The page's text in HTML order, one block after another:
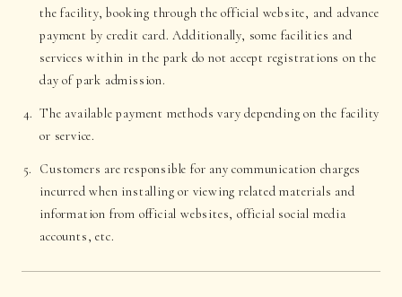
the facility, booking through the official website, and advance
payment by credit card. Additionally, some facilities and
services within in the park do not accept registrations on the
day of park admission.
The available payment methods vary depending on the facility
or service.
Customers are responsible for any communication charges
incurred when installing or viewing related materials and
information from official websites, official social media
accounts, etc.